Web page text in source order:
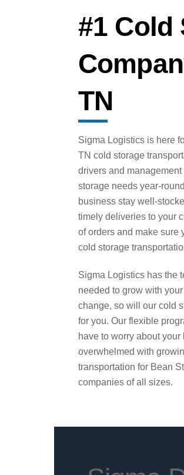
#1 Cold
TN
Sigma Logistics is here
TN cold storage
drivers and
storage needs year-
business stay well-
timely deliveries to your
of orders and make sure
cold storage
Sigma Logistics has the
needed to grow with
change, so will our cold
for you. Our flexible
have to worry about
overwhelmed with
transportation for Bean
companies of all sizes.